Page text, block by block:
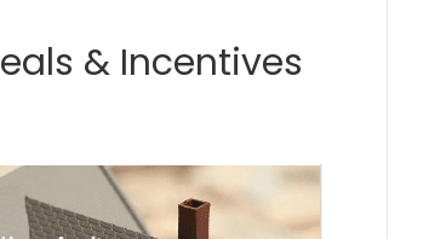
& Incentives